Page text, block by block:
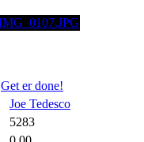
Get er done!
Joe Tedesco
5283